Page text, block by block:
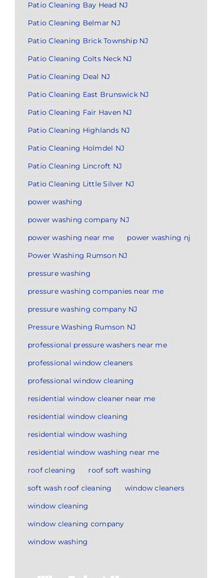
Patio Cleaning Bay Head NJ
Patio Cleaning Belmar NJ
Patio Cleaning Brick Township NJ
Patio Cleaning Colts Neck NJ
Patio Cleaning Deal NJ
Patio Cleaning East Brunswick NJ
Patio Cleaning Fair Haven NJ
Patio Cleaning Highlands NJ
Patio Cleaning Holmdel NJ
Patio Cleaning Lincroft NJ
Patio Cleaning Little Silver NJ
power washing
power washing company NJ
power washing near me
power washing nj
Power Washing Rumson NJ
pressure washing
pressure washing companies near me
pressure washing company NJ
Pressure Washing Rumson NJ
professional pressure washers near me
professional window cleaners
professional window cleaning
residential window cleaner near me
residential window cleaning
residential window washing
residential window washing near me
roof cleaning
roof soft washing
soft wash roof cleaning
window cleaners
window cleaning
window cleaning company
window washing